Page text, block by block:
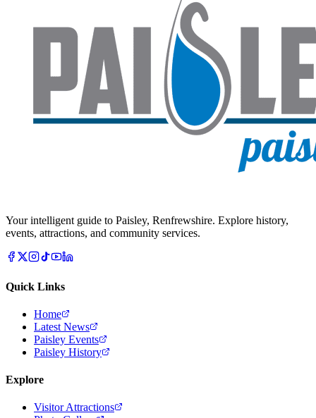
Your intelligent guide to Paisley, Renfrewshire. Explore history,
events, attractions, and community services.
Quick Links
Home
Latest News
Paisley Events
Paisley History
Explore
Visitor Attractions